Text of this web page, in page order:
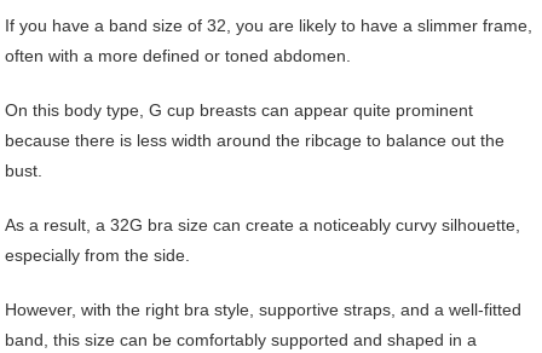
If you have a band size of 32, you are likely to have a slimmer frame,
often with a more defined or toned abdomen.
On this body type, G cup breasts can appear quite prominent
because there is less width around the ribcage to balance out the
bust.
As a result, a 32G bra size can create a noticeably curvy silhouette,
especially from the side.
However, with the right bra style, supportive straps, and a well-fitted
band, this size can be comfortably supported and shaped in a